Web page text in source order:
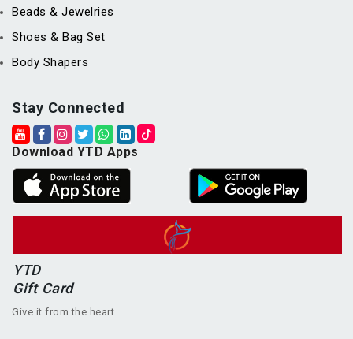
Beads & Jewelries
Shoes & Bag Set
Body Shapers
Stay Connected
Download YTD Apps
YTD
Gift Card
Give it from the heart.